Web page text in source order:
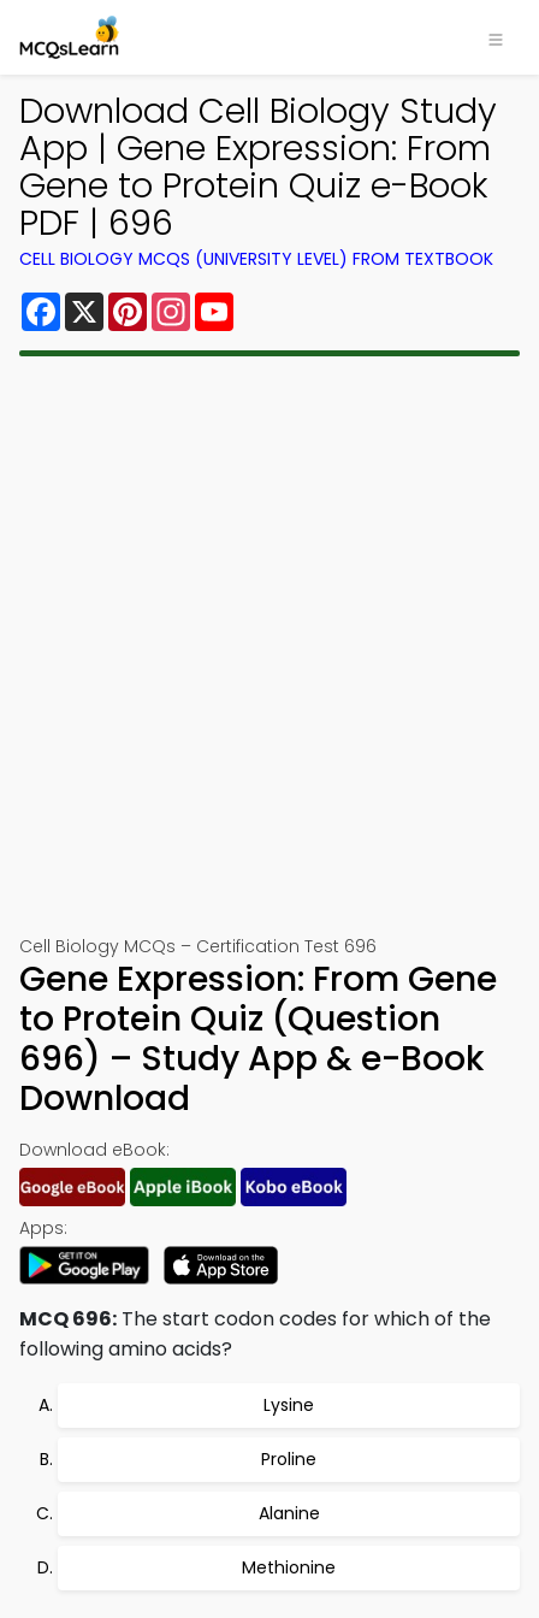
Download Cell Biology Study
App | Gene Expression: From
Gene to Protein Quiz e-Book
PDF | 696
CELL BIOLOGY MCQS (UNIVERSITY LEVEL) FROM TEXTBOOK
Facebook
X PinterestInstagram
Cell Biology MCQs – Certification Test 696
Gene Expression: From Gene
to Protein Quiz (Question
696) – Study App & e-Book
Download
Download eBook:
Apps:
MCQ 696: The start codon codes for which of the
following amino acids?
Lysine
Proline
Alanine
Methionine